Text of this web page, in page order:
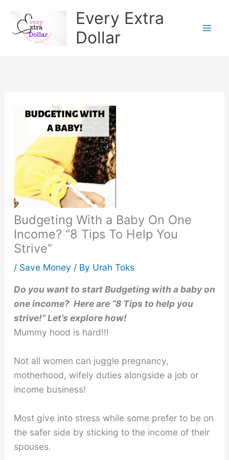
content
Every Extra
Dollar
Budgeting With a Baby On One
Income? “8 Tips To Help You
Strive”
/ Save Money / By Urah Toks
Do you want to start Budgeting with a baby on
one income? Here are “8 Tips to help you
strive!” Let’s explore how!
Mummy hood is hard!!!
Not all women can juggle pregnancy,
motherhood, wifely duties alongside a job or
income business!
Most give into stress while some prefer to be on
the safer side by sticking to the income of their
spouses.